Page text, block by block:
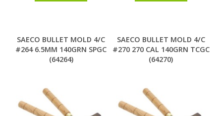
SAECO BULLET MOLD 4/C
#264 6.5MM 140GRN SPGC
(64264)
SAECO BULLET MOLD 4/C
#270 270 CAL 140GRN TCGC
(64270)